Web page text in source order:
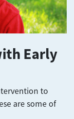
Early
to
are some of